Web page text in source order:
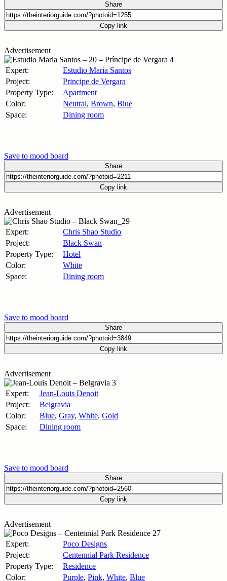
Share
Copy link
Advertisement
Expert:
Estudio Maria Santos
Project:
Principe de Vergara
Property Type:
Apartment
Color:
Neutral, Brown, Blue
Space:
Dining room
Save to mood board
Share
Copy link
Advertisement
Expert:
Chris Shao Studio
Project:
Black Swan
Property Type:
Hotel
Color:
White
Space:
Dining room
Save to mood board
Share
Copy link
Advertisement
Expert:
Jean-Louis Denoit
Project:
Belgravia
Color:
Blue, Gray, White, Gold
Space:
Dining room
Save to mood board
Share
Copy link
Advertisement
Expert:
Poco Designs
Project:
Centennial Park Residence
Property Type:
Residence
Color:
Purple, Pink, White, Blue